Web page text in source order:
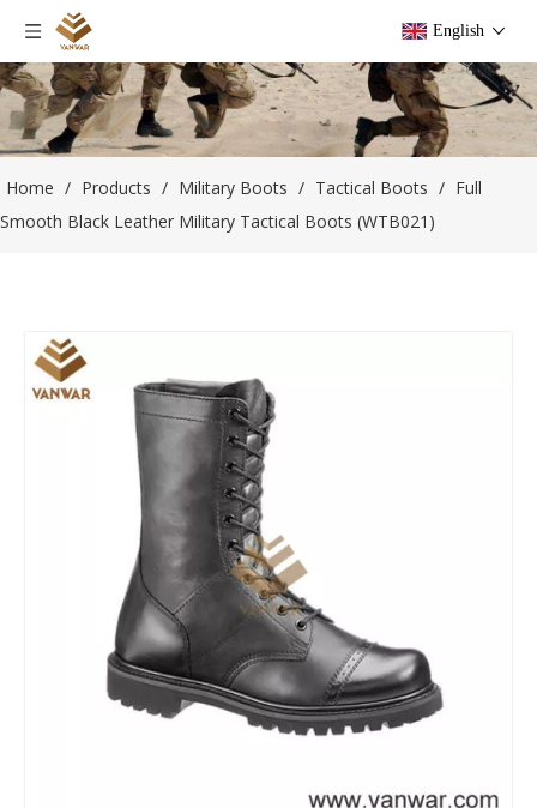
English
Home / Products / Military Boots / Tactical Boots / Full
Smooth Black Leather Military Tactical Boots (WTB021)